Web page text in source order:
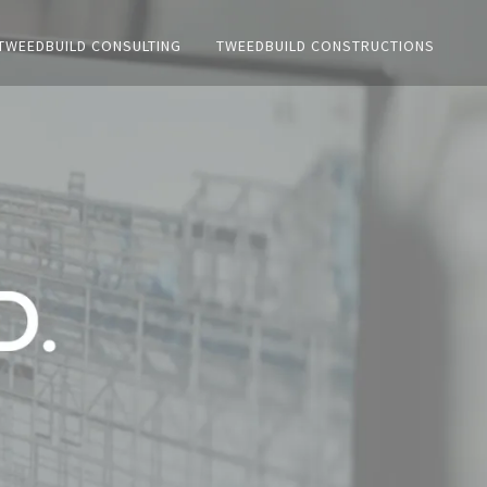
CONSULTING TWEEDBUILD CONSTRUCTIONS